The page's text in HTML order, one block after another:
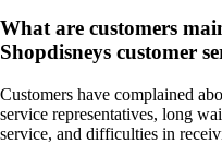
What are customers
Shopdisneys customer
Customers have complained
service representatives, long
service, and difficulties in